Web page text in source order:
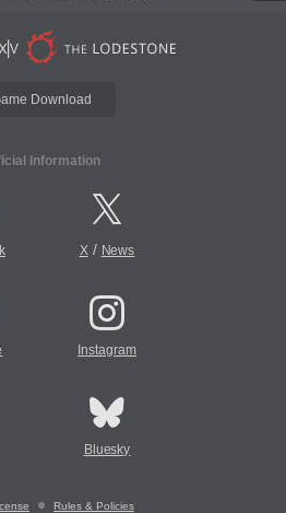
Download
Information
X/ News
Instagram
Bluesky
Rules & Policies